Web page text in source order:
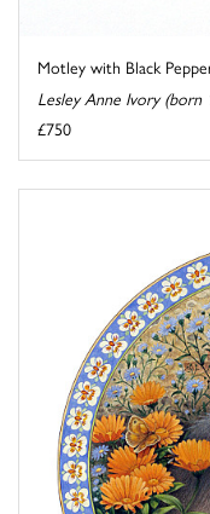
Motley with Black
Lesley Anne Ivory (born
£750